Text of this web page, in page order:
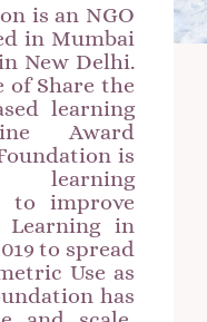
is an NGO
in Mumbai
New Delhi.
of Share the
learning
Award
is
to improve
in
to spread
Use as
has